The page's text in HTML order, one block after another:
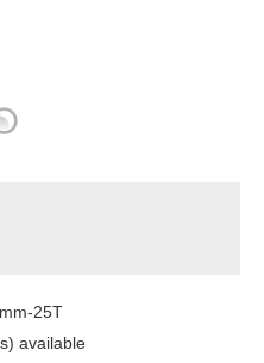
25T
available